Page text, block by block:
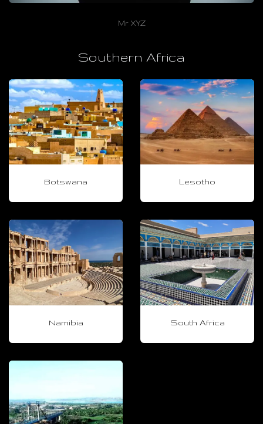
Mr XYZ
Southern Africa
Botswana Lesotho
Namibia South Africa